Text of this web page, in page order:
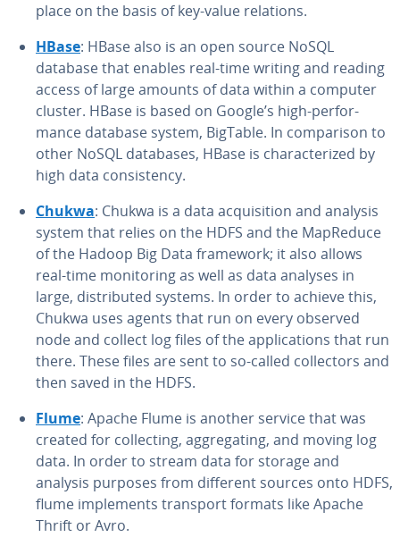
place on the basis of key-value relations.
HBase: HBase also is an open source NoSQL
database that enables real-time writing and reading
access of large amounts of data within a computer
cluster. HBase is based on Google’s high-per­for­
mance database system, BigTable. In com­par­i­son to
other NoSQL databases, HBase is char­ac­ter­ized by
high data con­sis­ten­cy.
Chukwa: Chukwa is a data ac­qui­si­tion and analysis
system that relies on the HDFS and the MapReduce
of the Hadoop Big Data framework; it also allows
real-time mon­i­tor­ing as well as data analyses in
large, dis­trib­uted systems. In order to achieve this,
Chukwa uses agents that run on every observed
node and collect log files of the ap­pli­ca­tions that run
there. These files are sent to so-called col­lec­tors and
then saved in the HDFS.
Flume: Apache Flume is another service that was
created for col­lect­ing, ag­gre­gat­ing, and moving log
data. In order to stream data for storage and
analysis purposes from different sources onto HDFS,
flume im­ple­ments transport formats like Apache
Thrift or Avro.